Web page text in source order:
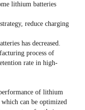
lithium batteries
reduce charging
has decreased.
process of
rate in high-
of lithium
can be optimized